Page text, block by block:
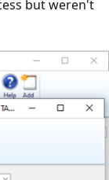
but weren't